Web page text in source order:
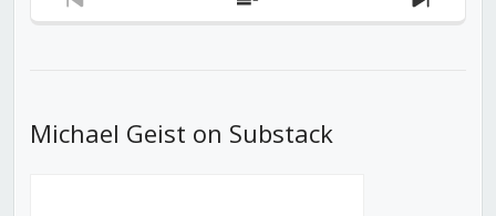
Previous
Show
Next
Michael Geist on Substack